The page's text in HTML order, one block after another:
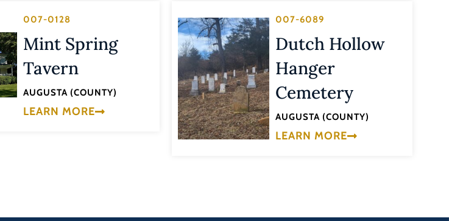
007-0128
Mint Spring
Tavern
AUGUSTA (COUNTY)
LEARN MORE
007-6089
Dutch Hollow
Hanger
Cemetery
AUGUSTA (COUNTY)
LEARN MORE